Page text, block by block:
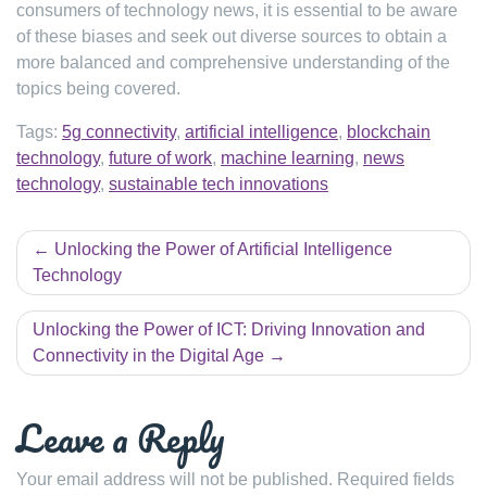
consumers of technology news, it is essential to be aware
of these biases and seek out diverse sources to obtain a
more balanced and comprehensive understanding of the
topics being covered.
Tags: 5g connectivity, artificial intelligence, blockchain
technology, future of work, machine learning, news
technology, sustainable tech innovations
Post
navigation
Unlocking the Power of Artificial Intelligence
Technology
Unlocking the Power of ICT: Driving Innovation and
Connectivity in the Digital Age
Leave a Reply
Your email address will not be published. Required fields